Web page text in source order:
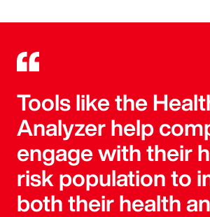
Tools like the
Analyzer help
engage with their
risk population to
both their health